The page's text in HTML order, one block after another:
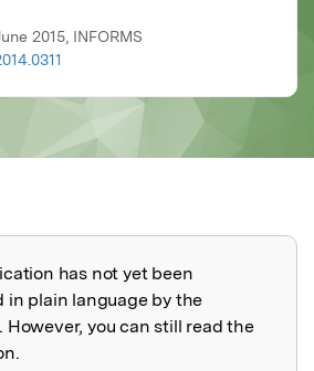
2015, INFORMS
explained
has not yet been
in plain language by the
However, you can still read the